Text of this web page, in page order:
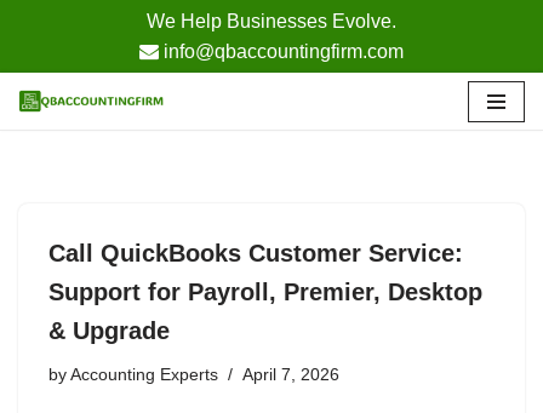
We Help Businesses Evolve.
info@qbaccountingfirm.com
to
Call QuickBooks Customer Service:
Support for Payroll, Premier, Desktop
& Upgrade
by Accounting Experts April 7, 2026